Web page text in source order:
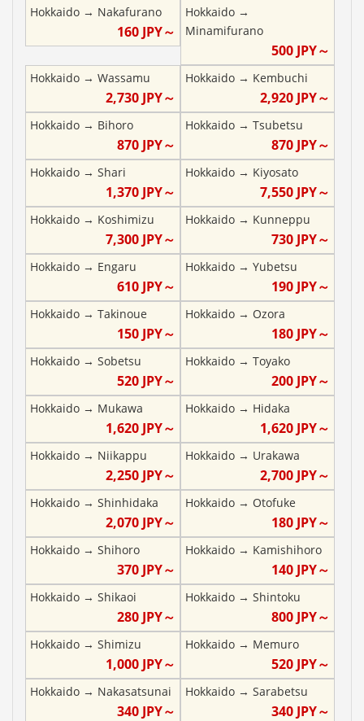
Hokkaido → Nakafurano
160JPY～
Hokkaido→
Minamifurano
500 JPY～
Hokkaido → Wassamu
2,730JPY～
Hokkaido→ Kembuchi
2,920 JPY～
Hokkaido → Bihoro
870JPY～
Hokkaido→ Tsubetsu
870 JPY～
Hokkaido → Shari
1,370JPY～
Hokkaido→ Kiyosato
7,550 JPY～
Hokkaido → Koshimizu
7,300JPY～
Hokkaido→ Kunneppu
730 JPY～
Hokkaido → Engaru
610JPY～
Hokkaido→ Yubetsu
190 JPY～
Hokkaido → Takinoue
150JPY～
Hokkaido→ Ozora
180 JPY～
Hokkaido → Sobetsu
520JPY～
Hokkaido→ Toyako
200 JPY～
Hokkaido → Mukawa
1,620JPY～
Hokkaido→ Hidaka
1,620 JPY～
Hokkaido → Niikappu
2,250JPY～
Hokkaido→ Urakawa
2,700 JPY～
Hokkaido → Shinhidaka
2,070JPY～
Hokkaido→ Otofuke
180 JPY～
Hokkaido → Shihoro
370JPY～
Hokkaido→ Kamishihoro
140 JPY～
Hokkaido → Shikaoi
280JPY～
Hokkaido→ Shintoku
800 JPY～
Hokkaido → Shimizu
1,000JPY～
Hokkaido→ Memuro
520 JPY～
Hokkaido → Nakasatsunai
340JPY～
Hokkaido→ Sarabetsu
340 JPY～